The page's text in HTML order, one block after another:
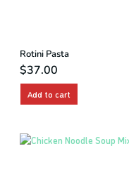
Rotini Pasta
$37.00
Add to cart